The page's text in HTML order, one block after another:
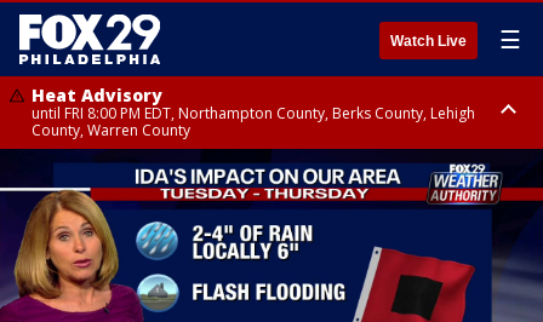
Watch Live ☰
Heat Advisory
until FRI 8:00 PM EDT, Northampton County, Berks County, Lehigh
County, Warren County
Heat Advisory
until SAT 8:00 PM EDT, Eastern Chester County, Western Chester County,
Eastern Montgomery County, Upper Bucks County, Philadelphia County,
Western Montgomery County, Delaware County, Lower Bucks County,
Somerset County, Southeastern Burlington County, Hunterdon County,
Camden County, Gloucester County, Northwestern Burlington County,
Mercer County, Ocean County, New Castle County